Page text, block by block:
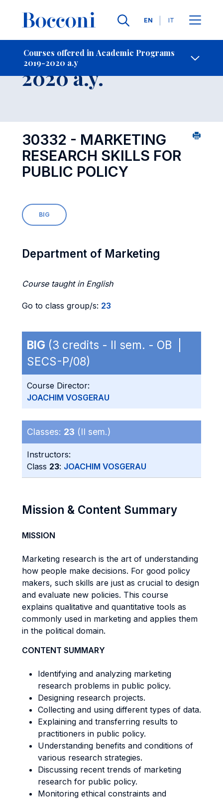
Languages
EN IT
Courses offered in Academic Programs
2019-2020 a.y
- Contact Us
Course 2019-
2020 a.y.
30332 - MARKETING
RESEARCH SKILLS FOR
PUBLIC POLICY
BIG
Department of Marketing
Course taught in English
Go to class group/s: 23
BIG (3 credits - II sem. - OB |
SECS-P/08)
Course Director:
JOACHIM VOSGERAU
Classes: 23 (II sem.)
Instructors:
Class 23: JOACHIM VOSGERAU
Mission & Content Summary
MISSION
Marketing research is the art of understanding
how people make decisions. For good policy
makers, such skills are just as crucial to design
and evaluate new policies. This course
explains qualitative and quantitative tools as
commonly used in marketing and applies them
in the political domain.
CONTENT SUMMARY
Identifying and analyzing marketing
research problems in public policy.
Designing research projects.
Collecting and using different types of data.
Explaining and transferring results to
practitioners in public policy.
Understanding benefits and conditions of
various research strategies.
Discussing recent trends of marketing
research for public policy.
Monitoring ethical constraints and